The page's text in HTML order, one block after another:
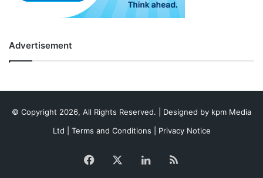
Advertisement
© Copyright 2026, All Rights Reserved. | Designed by kpm Media
Ltd
Terms and Conditions Privacy Notice
Facebook LinkedIn